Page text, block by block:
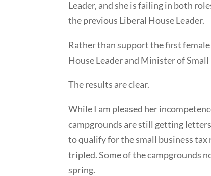
Leader, and she is failing in both
the previous Liberal House Leader.
Rather than support the first
House Leader and Minister of
The results are clear.
While I am pleased her
campgrounds are still getting
to qualify for the small business tax
tripled. Some of the campgrounds
spring.